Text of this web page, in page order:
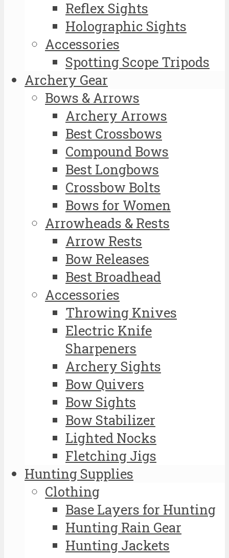
Reflex Sights
Holographic Sights
Accessories
Spotting Scope Tripods
Archery Gear
Bows & Arrows
Archery Arrows
Best Crossbows
Compound Bows
Best Longbows
Crossbow Bolts
Bows for Women
Arrowheads & Rests
Arrow Rests
Bow Releases
Best Broadhead
Accessories
Throwing Knives
Electric Knife
Sharpeners
Archery Sights
Bow Quivers
Bow Sights
Bow Stabilizer
Lighted Nocks
Fletching Jigs
Hunting Supplies
Clothing
Base Layers for Hunting
Hunting Rain Gear
Hunting Jackets